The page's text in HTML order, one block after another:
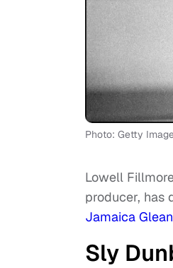
Photo: Getty
Lowell
producer, has
Jamaica
Sly